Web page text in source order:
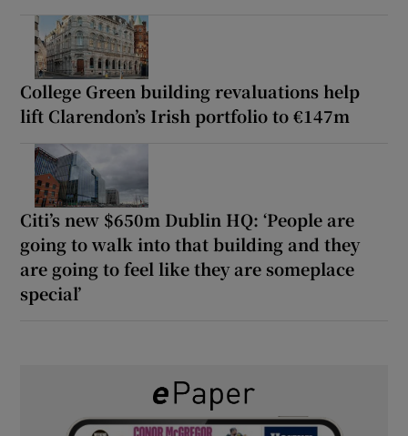
College Green building revaluations help
lift Clarendon’s Irish portfolio to €147m
Citi’s new $650m Dublin HQ: ‘People are
going to walk into that building and they
are going to feel like they are someplace
special’